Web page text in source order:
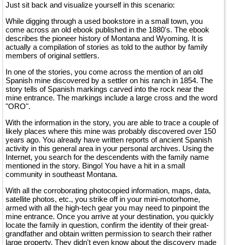
Just sit back and visualize yourself in this scenario:
While digging through a used bookstore in a small town, you
come across an old ebook published in the 1880's. The ebook
describes the pioneer history of Montana and Wyoming. It is
actually a compilation of stories as told to the author by family
members of original settlers.
In one of the stories, you come across the mention of an old
Spanish mine discovered by a settler on his ranch in 1854. The
story tells of Spanish markings carved into the rock near the
mine entrance. The markings include a large cross and the word
"ORO".
With the information in the story, you are able to trace a couple of
likely places where this mine was probably discovered over 150
years ago. You already have written reports of ancient Spanish
activity in this general area in your personal archives. Using the
Internet, you search for the descendents with the family name
mentioned in the story. Bingo! You have a hit in a small
community in southeast Montana.
With all the corroborating photocopied information, maps, data,
satellite photos, etc., you strike off in your mini-motorhome,
armed with all the high-tech gear you may need to pinpoint the
mine entrance. Once you arrive at your destination, you quickly
locate the family in question, confirm the identity of their great-
grandfather and obtain written permission to search their rather
large property. They didn't even know about the discovery made